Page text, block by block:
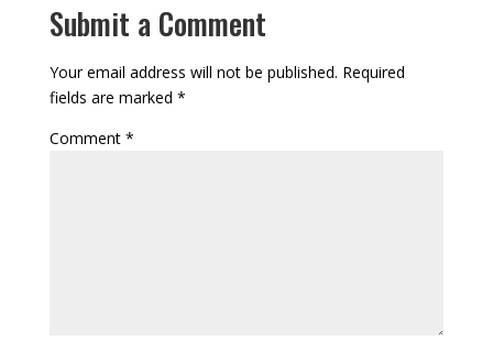
Submit a Comment
Your email address will not be published. Required
fields are marked *
Comment *